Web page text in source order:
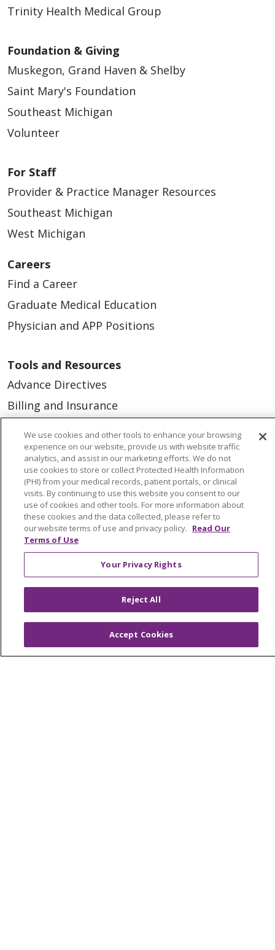
Trinity Health Medical Group
Foundation & Giving
Muskegon, Grand Haven & Shelby
Saint Mary's Foundation
Southeast Michigan
Volunteer
For Staff
Provider & Practice Manager Resources
Southeast Michigan
West Michigan
Careers
Find a Career
Graduate Medical Education
Physician and APP Positions
Tools and Resources
Advance Directives
Billing and Insurance
Health and Wellness
Medical Records
MyChart Login
Price Estimate
Price Transparency
En Español
Virtual Care
© 2026 Trinity Health
CONTACT US
OUR COMMUNITY
OUR IMPACT
We use cookies and other tools to enhance your browsing
experience on our website, provide us with website traffic
analytics, and assist in our marketing efforts. We do not
use cookies to store or collect Protected Health Information
(PHI) from your medical records, patient portals, or clinical
visits. By continuing to use this website you consent to our
use of cookies and other tools. For more information about
these cookies and the data collected, please refer to
our website terms of use and privacy policy. Read Our
Terms of Use
Your Privacy Rights
Reject All
Accept Cookies